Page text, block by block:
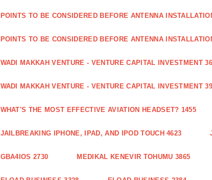
POINTS TO BE CONSIDERED BEFORE ANTENNA
POINTS TO BE CONSIDERED BEFORE ANTENNA
WADI MAKKAH VENTURE - VENTURE CAPITAL INVESTMENT
WADI MAKKAH VENTURE - VENTURE CAPITAL INVESTMENT
WHAT'S THE MOST EFFECTIVE AVIATION HEADSET? 1455
JAILBREAKING IPHONE, IPAD, AND IPOD TOUCH 4623
GBA4IOS 2730 MEDIKAL KENEVIR TOHUMU 3865